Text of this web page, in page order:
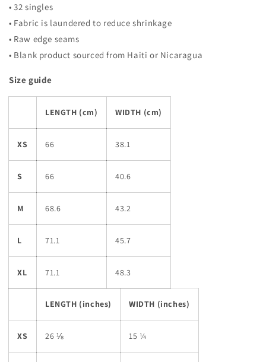
• 32 singles
• Fabric is laundered to reduce shrinkage
• Raw edge seams
• Blank product sourced from Haiti or Nicaragua
Size guide
LENGTH (cm) WIDTH (cm)
XS 66 38.1
S 66 40.6
M 68.6 43.2
L 71.1 45.7
XL 71.1 48.3
LENGTH (inches) WIDTH (inches)
XS 26 ⅛ 15 ¼